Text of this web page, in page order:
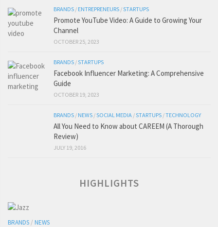
BRANDS / ENTREPRENEURS /STARTUPS
Promote YouTube Video: A Guide to Growing Your
Channel
OCTOBER 25, 2023
BRANDS /STARTUPS
Facebook Influencer Marketing: A Comprehensive
Guide
OCTOBER 19, 2023
BRANDS / NEWS /SOCIAL MEDIA /STARTUPS /TECHNOLOGY
All You Need to Know about CAREEM (A Thorough
Review)
JULY 19, 2016
HIGHLIGHTS
BRANDS / NEWS